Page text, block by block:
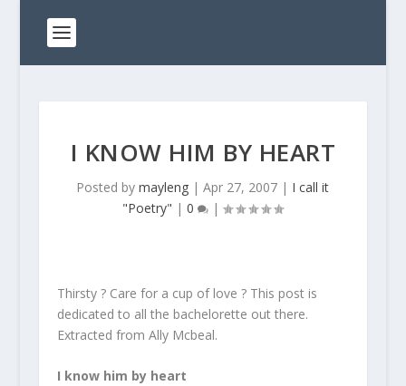
I KNOW HIM BY HEART
Posted bymayleng |Apr 27, 2007 | I call it
"Poetry" |0 |
Thirsty ? Care for a cup of love ? This post is
dedicated to all the bachelorette out there.
Extracted from Ally Mcbeal.
I know him by heart